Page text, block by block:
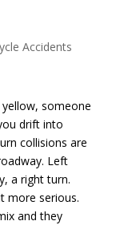
Accidents
someone
drift into
collisions are
Left
a right turn.
more serious.
and they